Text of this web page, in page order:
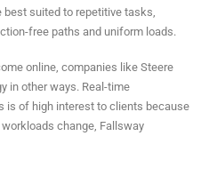
suited to repetitive tasks,
free paths and uniform loads.
online, companies like Steere
in other ways. Real-time
is of high interest to clients because
change, Fallsway